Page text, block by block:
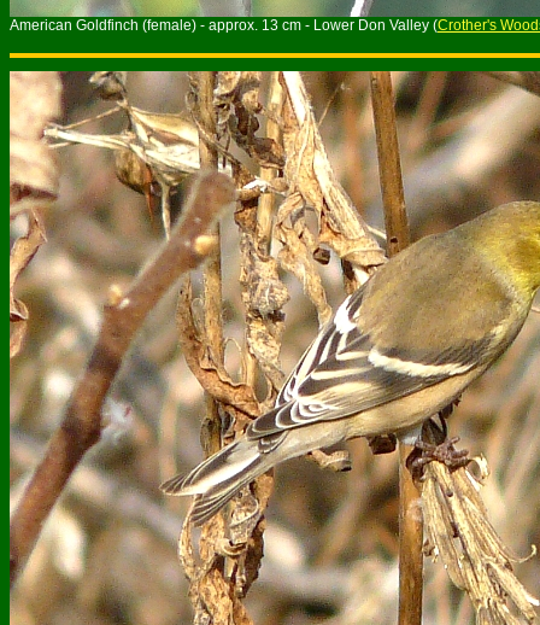
American Goldfinch (female) - approx. 13 cm - Lower Don Valley (Crother's